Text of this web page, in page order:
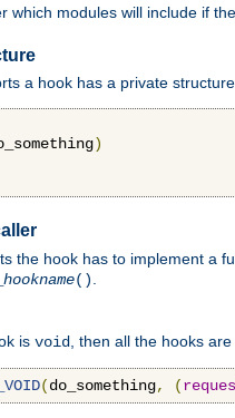
which modules will include if
a hook has a private
)
the hook has to implement a
hookname()
is void , then all the hooks
(do_something, (